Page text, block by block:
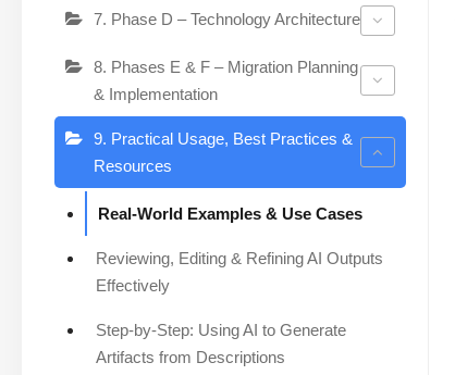
7. Phase D – Technology Architecture
8. Phases E & F – Migration Planning
& Implementation
9. Practical Usage, Best Practices &
Resources
Real-World Examples & Use Cases
Reviewing, Editing & Refining AI Outputs
Effectively
Step-by-Step: Using AI to Generate
Artifacts from Descriptions